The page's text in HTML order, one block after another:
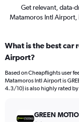
Get relevant, data-
Matamoros Intl
What is the best car
Airport?
Based on Cheapflights user
Matamoros Intl Airport is
4.3/10) is also highly rated by
GREEN